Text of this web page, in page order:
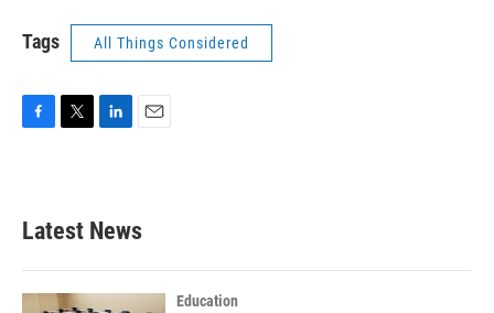
Tags All Things Considered
b
o
k
e
e
d
n
Latest News
Education